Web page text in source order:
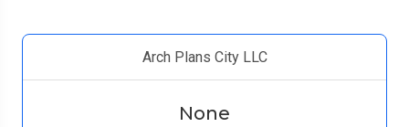
Arch Plans City LLC
None